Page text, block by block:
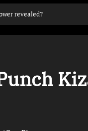
revealed?